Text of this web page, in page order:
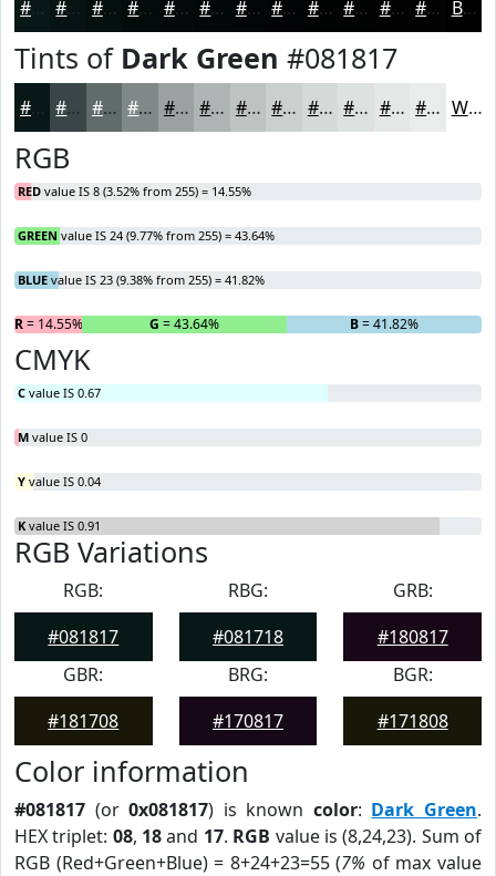
#081817 #061312 #050F0E #040C0B #030A09 #020807 #020606 #020505 #020404 #020303 #020202 #020202 Black
Tints of Dark Green #081817
#081817 #394645 #616B6A #818988 #9AA1A0 #AEB4B3 #BEC3C2 #CBCFCE #D5D9D8 #DDE1E0 #E4E7E6 #E9ECEB White
RGB
RED value IS 8 (3.52% from 255) = 14.55%
GREEN value IS 24 (9.77% from 255) = 43.64%
BLUE value IS 23 (9.38% from 255) = 41.82%
R= 14.55% G = 43.64% B= 41.82%
CMYK
C value IS 0.67
M value IS 0
Y value IS 0.04
K value IS 0.91
RGB Variations
RGB:
#081817
RBG:
#081718
GRB:
#180817
GBR:
#181708
BRG:
#170817
BGR:
#171808
Color information
#081817 (or0x081817) is known color: Dark Green.
HEX triplet: 08, 18and 17. RGB value is (8,24,23). Sum of
RGB (Red+Green+Blue) = 8+24+23=55 (7% of max value